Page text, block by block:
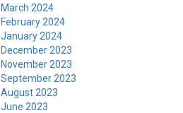
March 2024
February 2024
January 2024
December 2023
November 2023
September 2023
August 2023
June 2023